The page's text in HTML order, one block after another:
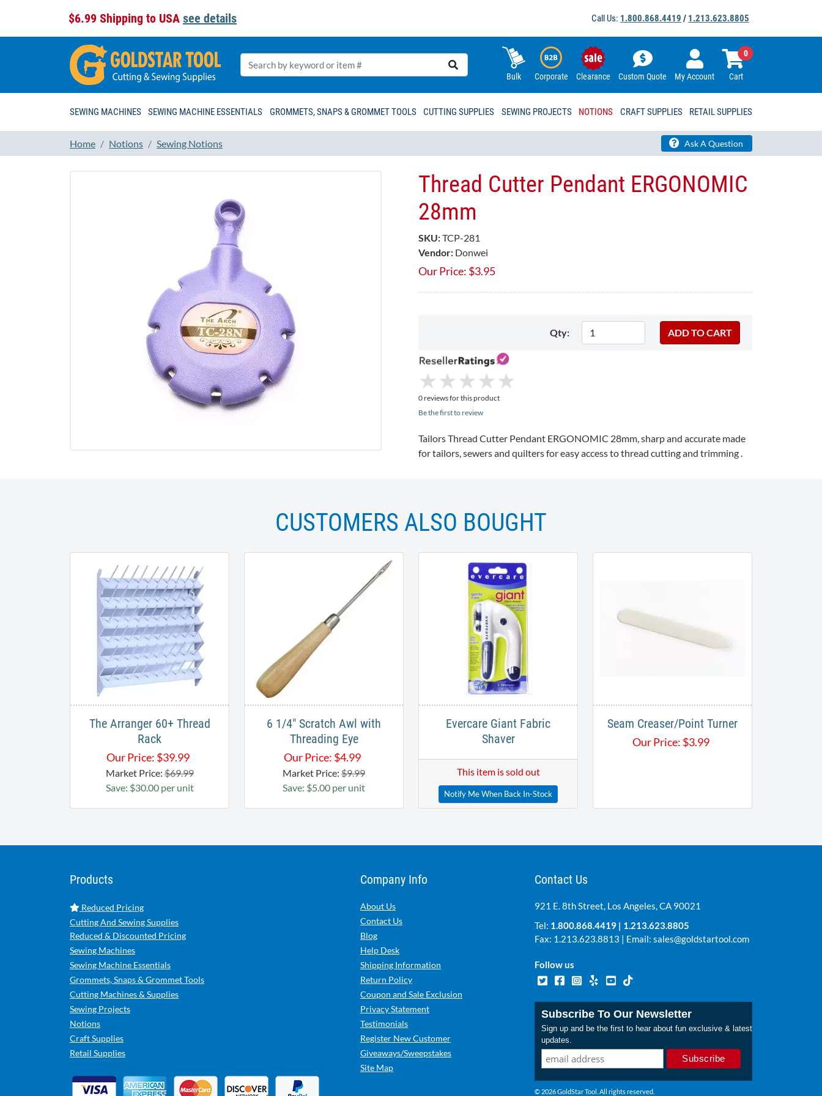
$6.99 Shipping to USA see details Call Us: 1.800.868.4419 / 1.213.623.8805
Bulk Corporate Clearance Custom Quote My Account Cart
0
SEWING MACHINES SEWING MACHINE ESSENTIALS GROMMETS, SNAPS & GROMMET TOOLS CUTTING SUPPLIES SEWING PROJECTS NOTIONS CRAFT SUPPLIES RETAIL SUPPLIES
Home Notions Sewing Notions Ask A Question
Thread Cutter Pendant ERGONOMIC
28mm
SKU:TCP-281
Vendor: Donwei
Our Price: $3.95
Qty:
★
★ ★
★ ★
★ ★
★ ★
★
0 reviews for this product
Be the first to review
Tailors Thread Cutter Pendant ERGONOMIC 28mm, sharp and accurate made
for tailors, sewers and quilters for easy access to thread cutting and trimming .
CUSTOMERS ALSO BOUGHT
The Arranger 60+ Thread
Rack​
Our Price: $39.99
Market Price:$69.99
Save: $30.00 per unit
6 1/4" Scratch Awl with
Threading Eye
Our Price: $4.99
Market Price: $9.99
Save: $5.00 per unit
Evercare Giant Fabric
Shaver
This item is sold out
Notify Me When Back In-Stock
Seam Creaser/Point Turner
Our Price: $3.99
Products
Reduced Pricing
Cutting And Sewing Supplies
Reduced & Discounted Pricing
Sewing Machines
Sewing Machine Essentials
Grommets, Snaps & Grommet Tools
Cutting Machines & Supplies
Sewing Projects
Notions
Craft Supplies
Retail Supplies
Company Info
About Us
Contact Us
Blog
Help Desk
Shipping Information
Return Policy
Coupon and Sale Exclusion
Privacy Statement
Testimonials
Register New Customer
Giveaways/Sweepstakes
Site Map
Contact Us
921 E. 8th Street, Los Angeles, CA 90021
Tel: 1.800.868.4419 | 1.213.623.8805
Fax: 1.213.623.8813 | Email: sales@goldstartool.com
Follow us
Subscribe To Our Newsletter
Sign up and be the first to hear about fun exclusive & latest
updates.
© 2026 GoldStar Tool. All rights reserved.